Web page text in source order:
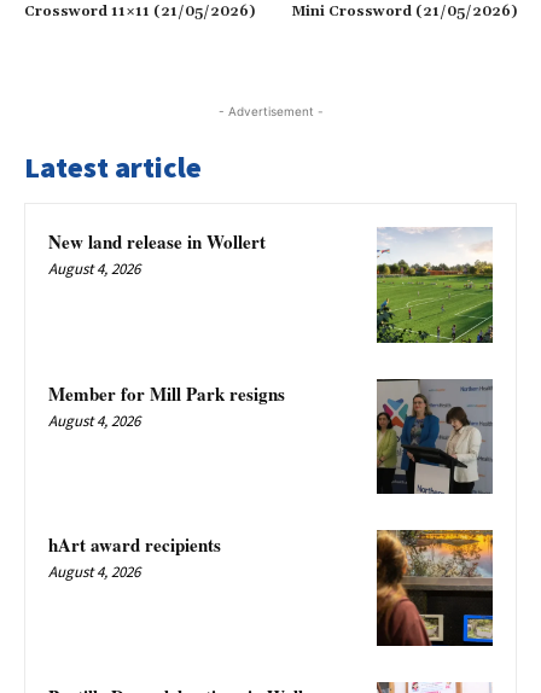
Crossword 11×11 (21/05/2026) Mini Crossword (21/05/2026)
- Advertisement -
Latest article
New land release in Wollert
August 4, 2026
Member for Mill Park resigns
August 4, 2026
hArt award recipients
August 4, 2026